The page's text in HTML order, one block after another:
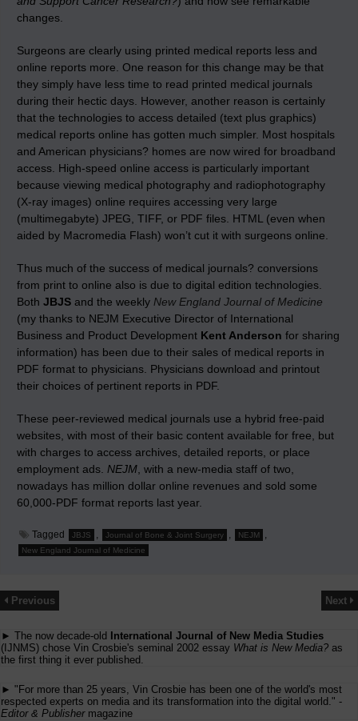
changes.
Surgeons are clearly using printed medical reports less and
online reports more. One reason for this change may be that
they simply have less time to read printed medical journals
during their hectic days. However, another reason is certainly
that the technologies to access detailed (text plus graphics)
medical reports online has gotten much simpler. Most hospitals
and American physicians? homes are now wired for broadband
access. High-speed online access is particularly important
because viewing medical photography and radiophotography
(X-ray images) online requires accessing very large
(multimegabyte) JPEG, TIFF, or PDF files. HTML (even when
aided by Macromedia Flash) won’t cut it with surgeons online.
Thus much of the success of medical journals? conversions
from print to online also is due to digital edition technologies.
Both JBJS and the weekly New England Journal of Medicine
(my thanks to NEJM Executive Director of International
Business and Product Development Kent Anderson for sharing
information) has been due to their sales of medical reports in
PDF format to physicians. Physicians download and printout
their choices of pertinent reports in PDF.
These peer-reviewed medical journals use a hybrid free-paid
websites, with most of their basic content available for free, but
with charges to access archives, detailed reports, or place
employment ads. NEJM , with a new-media staff of two,
nowadays has million dollar online revenues and sold some
60,000-PDF format reports last year.
Tagged JBJS , Journal of Bone & Joint Surgery , NEJM ,
New England Journal of Medicine
Previous Next
► The now decade-old
International Journal of New Media Studies
(IJNMS) chose Vin Crosbie's seminal 2002 essay What is New Media? as
the first thing it ever published.
► "For more than 25 years, Vin Crosbie has been one of the world's most
respected experts on media and its transformation into the digital world." -
Editor & Publishermagazine